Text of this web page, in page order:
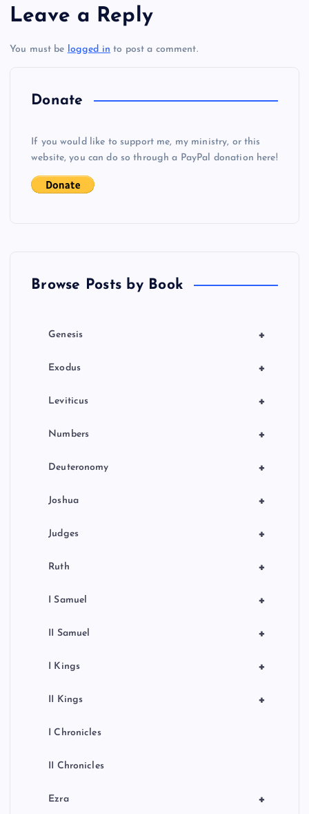
t
n
Leave a Reply
You must be logged in to post a comment.
Donate
If you would like to support me, my ministry, or this
website, you can do so through a PayPal donation here!
Browse Posts by Book
+
Genesis
+
Exodus
+
Leviticus
+
Numbers
+
Deuteronomy
+
Joshua
+
Judges
+
Ruth
+
I Samuel
+
II Samuel
+
I Kings
+
II Kings
I Chronicles
II Chronicles
+
Ezra